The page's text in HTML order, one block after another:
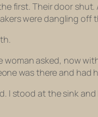
first. Their door
were dangling off
asked, now
was there and had
I stood at the sink